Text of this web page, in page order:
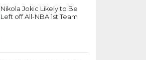
Nikola Jokic Likely to Be
Left off All-NBA 1st Team